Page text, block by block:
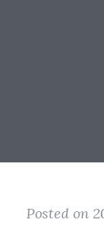
Posted on